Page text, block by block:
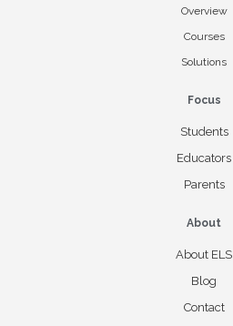
Overview
Courses
Solutions
Focus
Students
Educators
Parents
About
About ELS
Blog
Contact